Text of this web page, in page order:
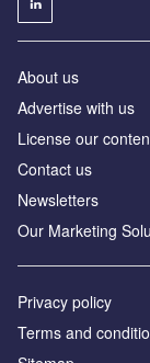
About us
Advertise with us
License our
Contact us
Newsletters
Our Marketing
Privacy policy
Terms and